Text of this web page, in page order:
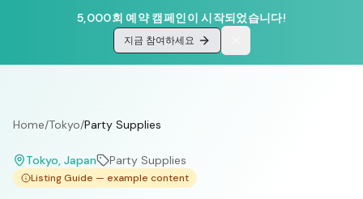
5,000회 예약 캠페인이 시작되었습니다!
지금 참여하세요
Home/Tokyo/Party Supplies
Tokyo, Japan Party Supplies
Listing Guide — example content